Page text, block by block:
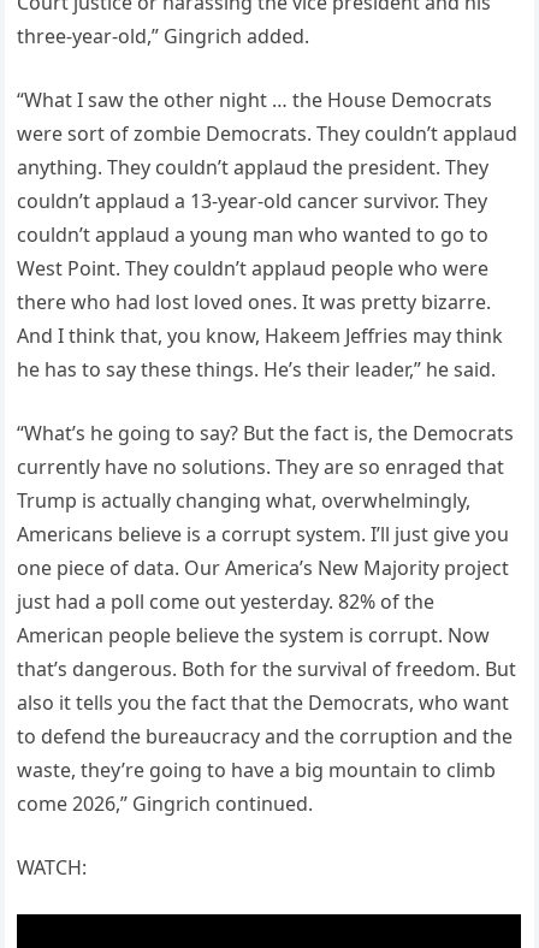
three-year-old,” Gingrich added.
“What I saw the other night … the House Democrats
were sort of zombie Democrats. They couldn’t applaud
anything. They couldn’t applaud the president. They
couldn’t applaud a 13-year-old cancer survivor. They
couldn’t applaud a young man who wanted to go to
West Point. They couldn’t applaud people who were
there who had lost loved ones. It was pretty bizarre.
And I think that, you know, Hakeem Jeffries may think
he has to say these things. He’s their leader,” he said.
“What’s he going to say? But the fact is, the Democrats
currently have no solutions. They are so enraged that
Trump is actually changing what, overwhelmingly,
Americans believe is a corrupt system. I’ll just give you
one piece of data. Our America’s New Majority project
just had a poll come out yesterday. 82% of the
American people believe the system is corrupt. Now
that’s dangerous. Both for the survival of freedom. But
also it tells you the fact that the Democrats, who want
to defend the bureaucracy and the corruption and the
waste, they’re going to have a big mountain to climb
come 2026,” Gingrich continued.
WATCH: